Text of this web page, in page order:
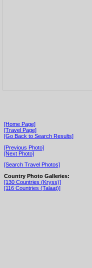
[Home Page]
[Travel Page]
[Go Back to Search Results]
[Previous Photo]
[Next Photo]
[Search Travel Photos]
Country Photo Galleries:
[130 Countries (Kryss)]
[116 Countries (Talaat)]